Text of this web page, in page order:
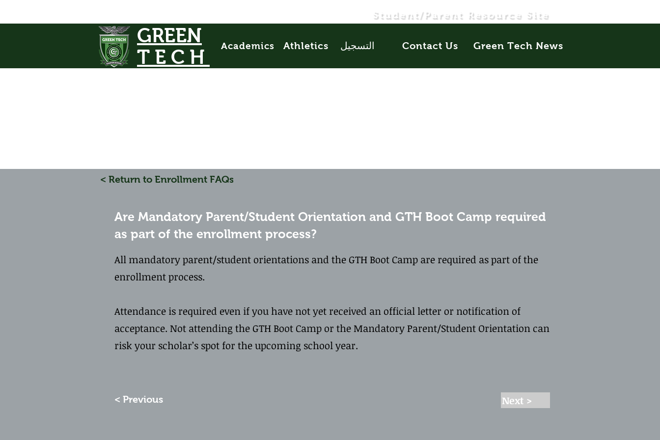
Student/Parent Resource Site
GREEN
TECH
Athletics
Academics التسجيل Contact Us Green Tech News
< Return to Enrollment FAQs
Are Mandatory Parent/Student Orientation and GTH Boot Camp required
as part of the enrollment process?
All mandatory parent/student orientations and the GTH Boot Camp are required as part of the
enrollment process.
Attendance is required even if you have not yet received an official letter or notification of
acceptance. Not attending the GTH Boot Camp or the Mandatory Parent/Student Orientation can
risk your scholar’s spot for the upcoming school year.
< Previous Next >